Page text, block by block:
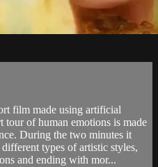
film made using artificial
tour of human emotions is made
During the two minutes it
types of artistic styles,
and ending with mor...